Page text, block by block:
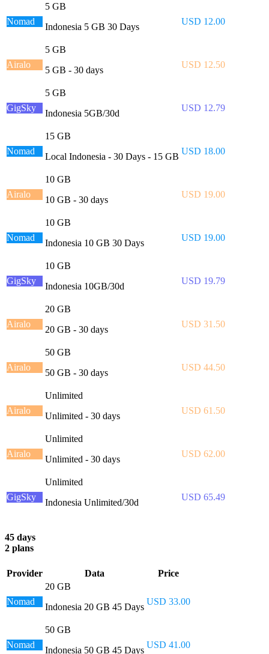
Nomad
5 GB
Indonesia 5 GB 30 Days
USD 12.00
Airalo
5 GB
5 GB - 30 days
USD 12.50
GigSky
5 GB
Indonesia 5GB/30d
USD 12.79
Nomad
15 GB
Local Indonesia - 30 Days - 15 GB
USD 18.00
Airalo
10 GB
10 GB - 30 days
USD 19.00
Nomad
10 GB
Indonesia 10 GB 30 Days
USD 19.00
GigSky
10 GB
Indonesia 10GB/30d
USD 19.79
Airalo
20 GB
20 GB - 30 days
USD 31.50
Airalo
50 GB
50 GB - 30 days
USD 44.50
Airalo
Unlimited
Unlimited - 30 days
USD 61.50
Airalo
Unlimited
Unlimited - 30 days
USD 62.00
GigSky
Unlimited
Indonesia Unlimited/30d
USD 65.49
45 days
2 plans
Provider Data Price
Nomad
20 GB
Indonesia 20 GB 45 Days
USD 33.00
Nomad
50 GB
Indonesia 50 GB 45 Days
USD 41.00